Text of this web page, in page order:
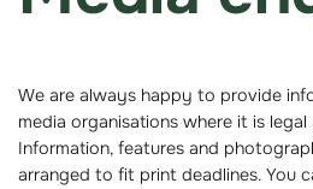
We are always happy to provide
media organisations where it is
Information, features and
arranged to fit print deadlines. You